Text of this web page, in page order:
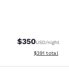
reviews
$350USD/night
View
$391 total